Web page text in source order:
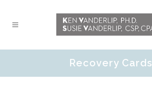
Recovery Cards